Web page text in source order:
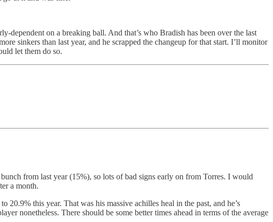
dependent on a breaking ball. And that’s who Bradish has been over the last
sinkers than last year, and he scrapped the changeup for that start. I’ll monitor
let them do so.
from last year (15%), so lots of bad signs early on from Torres. I would
a month.
20.9% this year. That was his massive achilles heal in the past, and he’s
nonetheless. There should be some better times ahead in terms of the average